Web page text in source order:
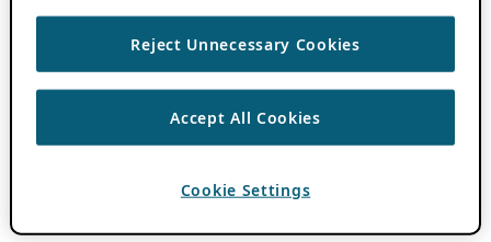
Reject Unnecessary Cookies
Accept All Cookies
Cookie Settings